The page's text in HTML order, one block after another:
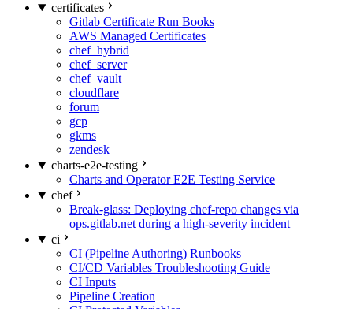
certificates
Gitlab Certificate Run Books
AWS Managed Certificates
chef_hybrid
chef_server
chef_vault
cloudflare
forum
gcp
gkms
zendesk
charts-e2e-testing
Charts and Operator E2E Testing Service
chef
Break-glass: Deploying chef-repo changes via
ops.gitlab.net during a high-severity incident
ci
CI (Pipeline Authoring) Runbooks
CI/CD Variables Troubleshooting Guide
CI Inputs
Pipeline Creation